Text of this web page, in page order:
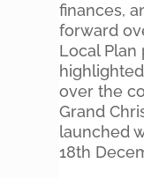
finances,
forward
Local Plan
over the
Grand
launched
18th